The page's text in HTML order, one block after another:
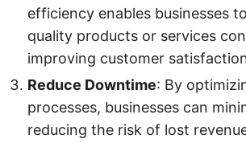
efficiency enables businesses
quality products or services
improving customer
Reduce Downtime: By
processes, businesses can
reducing the risk of lost